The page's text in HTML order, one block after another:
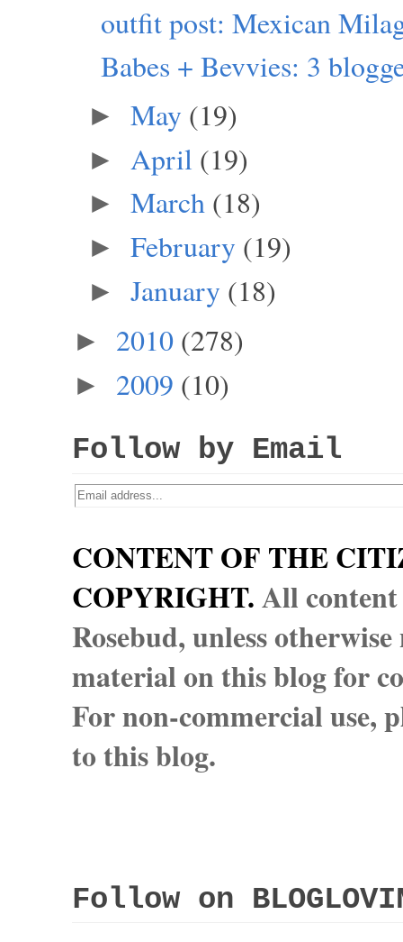
outfit post: Mexican
Babes + Bevvies: 3
► May (19)
► April (19)
► March (18)
► February (19)
► January (18)
► 2010 (278)
► 2009 (10)
Follow by Email
CONTENT OF THE
COPYRIGHT.All
Rosebud, unless
material on this blog for
For non-commercial use,
to this blog.
Follow on